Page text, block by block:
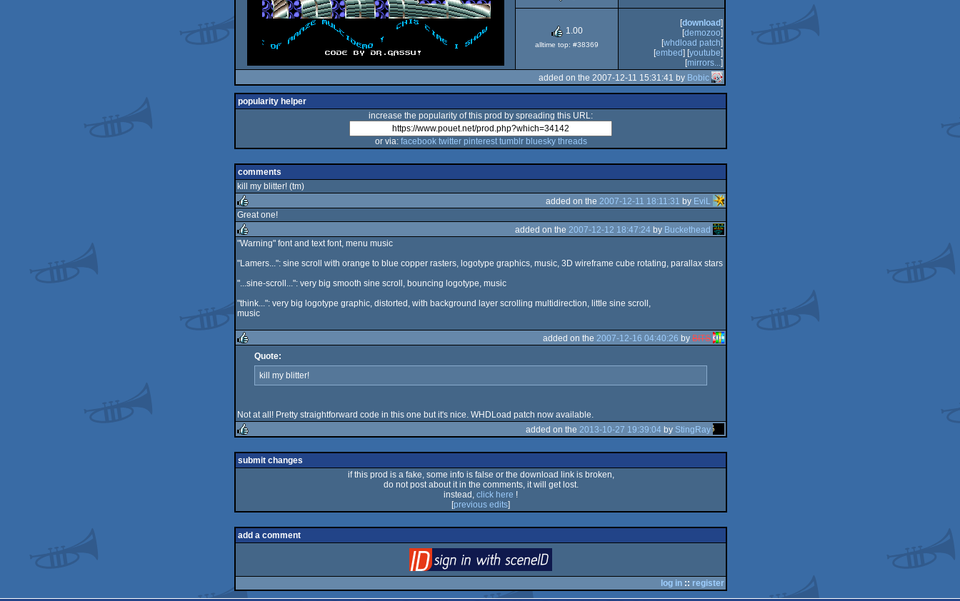
1.00
alltime top: #38369
[download]
[demozoo]
[whdload patch]
[embed] [youtube]
[mirrors...]
added on the 2007-12-11 15:31:41 by Bobic
popularity helper
increase the popularity of this prod by spreading this URL:
or via: facebook twitter pinterest tumblr bluesky threads
comments
kill my blitter! (tm)
rulez
added on the 2007-12-11 18:11:31 by EviL
Great one!
rulez
added on the 2007-12-12 18:47:24 by Buckethead
"Warning" font and text font, menu music
"Lamers...": sine scroll with orange to blue copper rasters, logotype graphics, music, 3D wireframe cube rotating, parallax stars
"...sine-scroll...": very big smooth sine scroll, bouncing logotype, music
"think...": very big logotype graphic, distorted, with background layer scrolling multidirection, little sine scroll,
music
rulez
added on the 2007-12-16 04:40:26 by BITS
Quote:
kill my blitter!
Not at all! Pretty straightforward code in this one but it's nice. WHDLoad patch now available.
rulez
added on the 2013-10-27 19:39:04 by StingRay
submit changes
if this prod is a fake, some info is false or the download link is broken,
do not post about it in the comments, it will get lost.
instead, click here !
[previous edits]
add a comment
log in :: register